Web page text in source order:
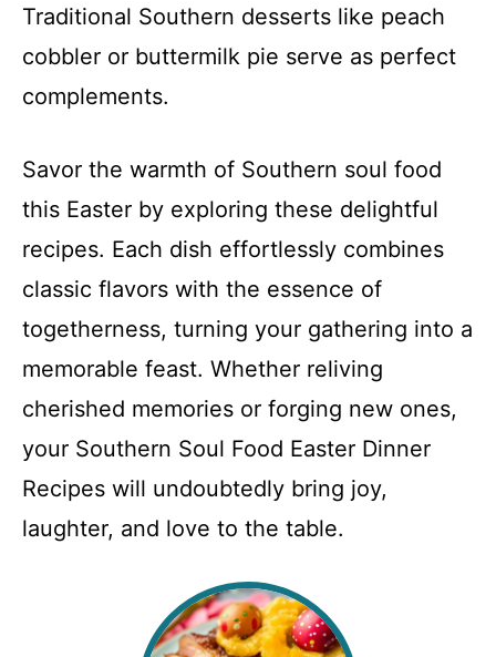
Traditional Southern desserts like peach
cobbler or buttermilk pie serve as perfect
complements.
Savor the warmth of Southern soul food
this Easter by exploring these delightful
recipes. Each dish effortlessly combines
classic flavors with the essence of
togetherness, turning your gathering into a
memorable feast. Whether reliving
cherished memories or forging new ones,
your Southern Soul Food Easter Dinner
Recipes will undoubtedly bring joy,
laughter, and love to the table.